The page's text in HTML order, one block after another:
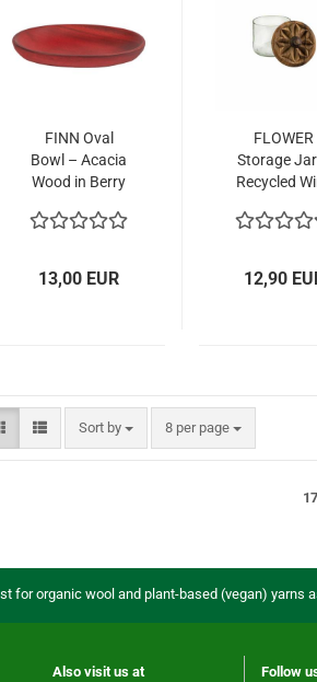
FINN Oval
Bowl – Acacia
Wood in Berry
Sustainable
13,00 EUR
FLOWER
Storage
Recycled
12,90
Sort by
Sort by 8 per page
per page
17
for organic wool and plant-based (vegan) yarns
Also visit us at Follow